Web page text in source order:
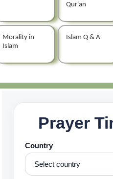
Qur'an
Morality in
Islam
Islam Q & A